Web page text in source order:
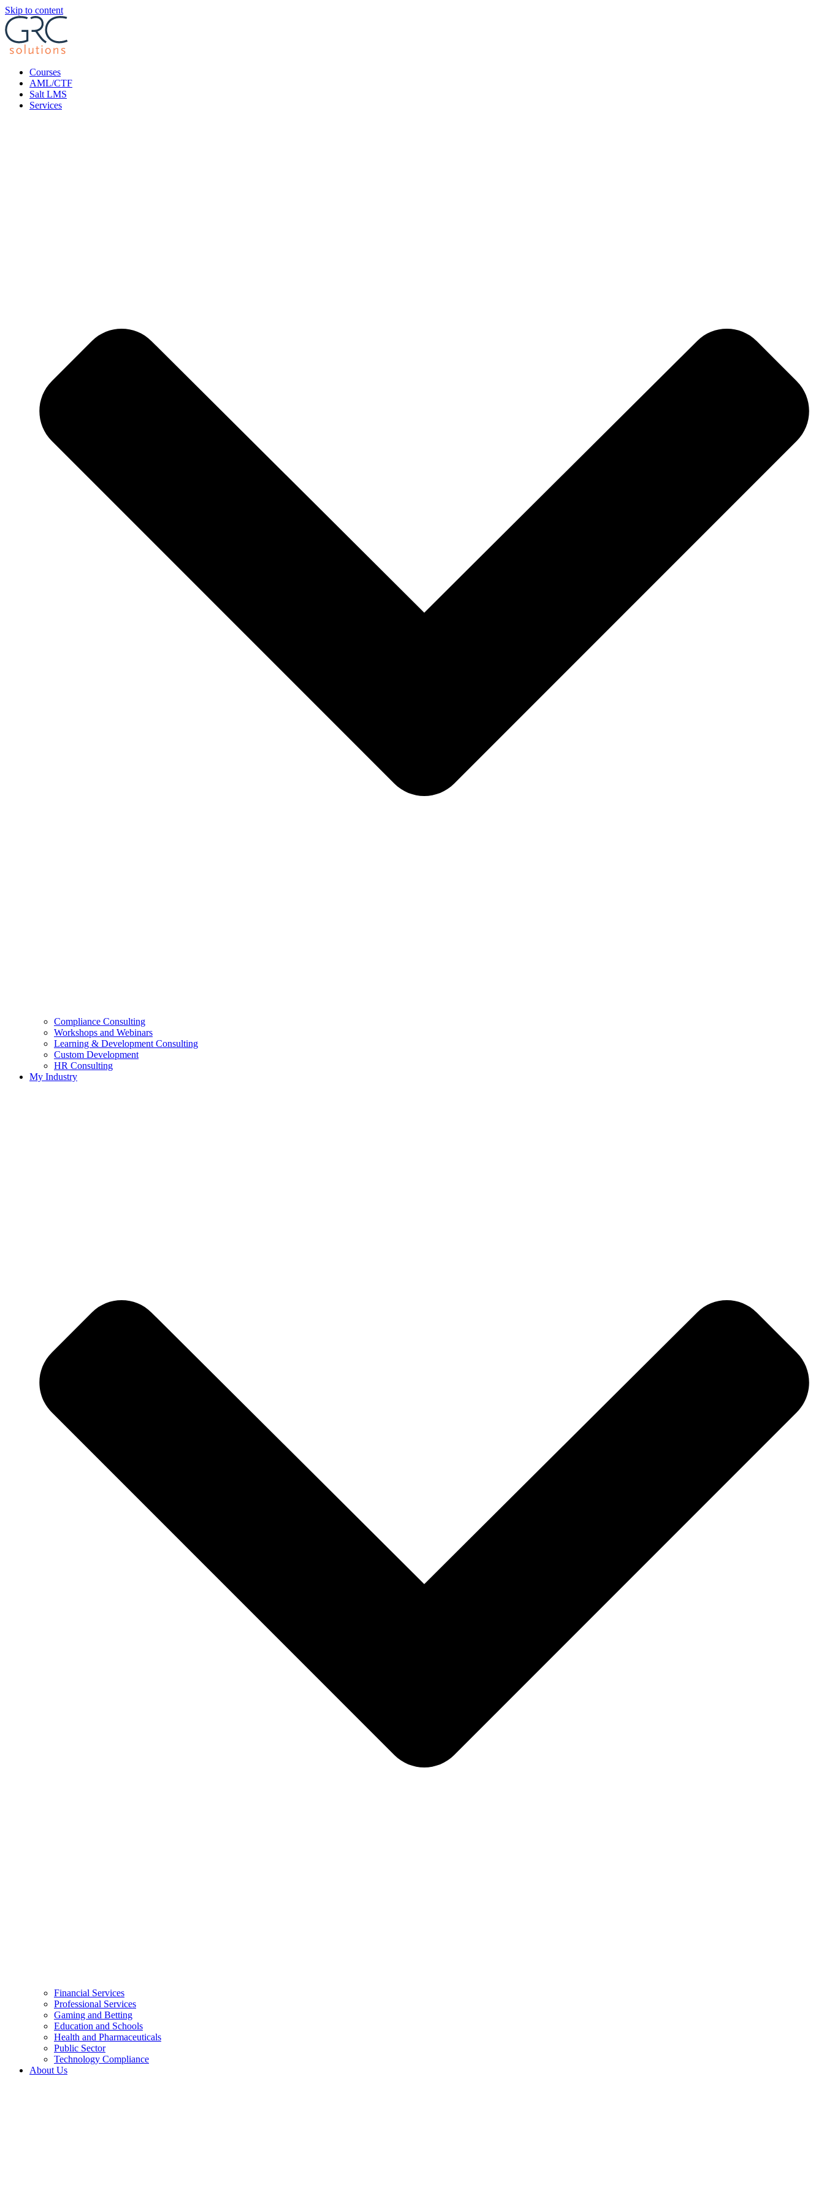
Skip to content
Courses
AML/CTF
Salt LMS
Services
Compliance Consulting
Workshops and Webinars
Learning & Development Consulting​
Custom Development
HR Consulting
My Industry
Financial Services
Professional Services
Gaming and Betting
Education and Schools
Health and Pharmaceuticals
Public Sector
Technology Compliance
About Us